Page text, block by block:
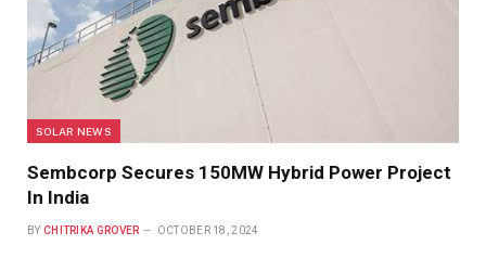
SOLAR NEWS
Sembcorp Secures 150MW Hybrid Power Project
In India
BY CHITRIKA GROVER OCTOBER 18, 2024